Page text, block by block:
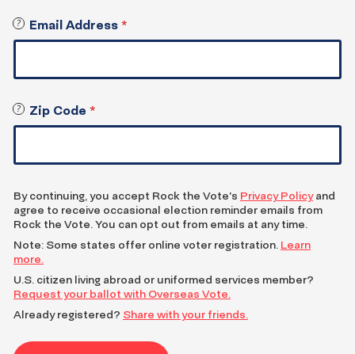
Register
to
Email Address *
?
W
e
i
l
e
a
l
y
o
u
a
c
o
p
o
Zip Code *
?
E
n
e
Z
I
P
c
o
d
e
f
r
By continuing, you accept Rock the Vote's Privacy Policyand
agree to receive occasional election reminder emails from
Rock the Vote. You can opt out from emails at any time.
Note: Some states offer online voter registration. Learn
more.
U.S. citizen living abroad or uniformed services member?
Request your ballot with Overseas Vote.
Already registered? Share with your friends.